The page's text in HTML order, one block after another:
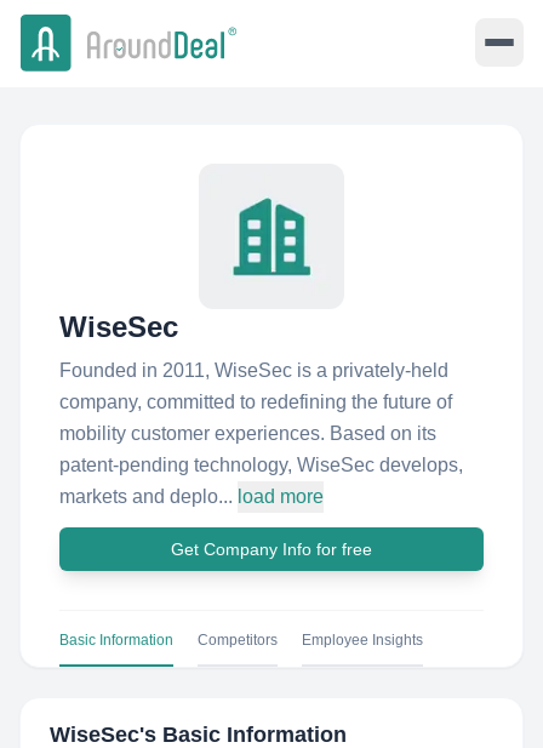
WiseSec
Founded in 2011, WiseSec is a privately-held
company, committed to redefining the future of
mobility customer experiences. Based on its
patent-pending technology, WiseSec develops,
markets and deplo... load more
Get Company Info for free
Basic Information Competitors Employee Insights
WiseSec's Basic Information